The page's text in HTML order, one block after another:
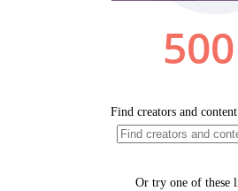
500
Find creators and
Or try one of these